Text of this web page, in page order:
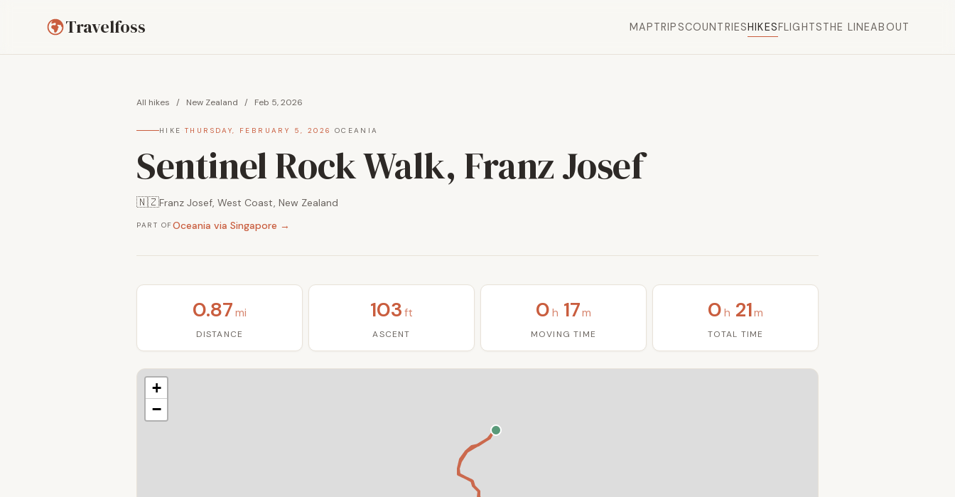
Travelfoss MAPTRIPSCOUNTRIESHIKESFLIGHTSTHE LINEABOUT
All hikes / New Zealand / Feb 5, 2026
HIKE ·THURSDAY, FEBRUARY 5, 2026 OCEANIA
Sentinel Rock Walk, Franz Josef
🇳🇿Franz Josef, West Coast, New Zealand
PART OFOceania via Singapore →
0.87 mi
DISTANCE
103 ft
ASCENT
0 h 17m
MOVING TIME
0 h 21m
TOTAL TIME
+
−